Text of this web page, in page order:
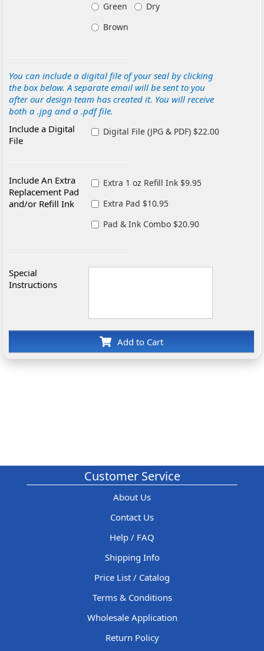
Green
Dry
Brown
You can include a digital file of your seal by clicking
the box below. A separate email will be sent to you
after our design team has created it. You will receive
both a .jpg and a .pdf file.
Include a Digital
File
Digital File (JPG & PDF) $22.00
Include An Extra
Replacement Pad
and/or Refill Ink
Extra 1 oz Refill Ink $9.95
Extra Pad $10.95
Pad & Ink Combo $20.90
Special
Instructions
Add to Cart
Customer Service
About Us
Contact Us
Help / FAQ
Shipping Info
Price List / Catalog
Terms & Conditions
Wholesale Application
Return Policy